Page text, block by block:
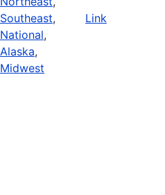
Southeast,
National,
Alaska,
Midwest
Link